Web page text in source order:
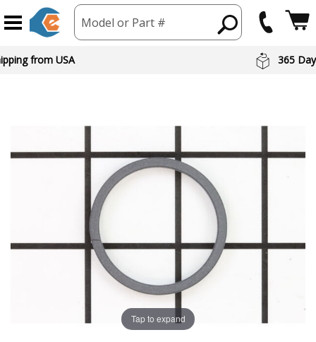
Model or Part #
from USA 365
Tap to expand